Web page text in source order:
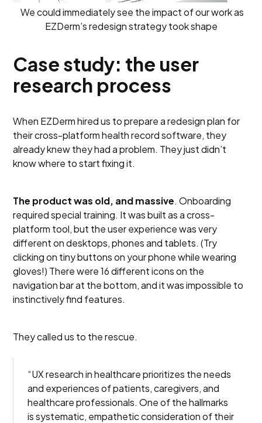
We could immediately see the impact of our work as
EZDerm’s redesign strategy took shape
Case study: the user
research process
When EZDerm hired us to prepare a redesign plan for
their cross-platform health record software, they
already knew they had a problem. They just didn’t
know where to start fixing it.
The product was old, and massive. Onboarding
required special training. It was built as a cross-
platform tool, but the user experience was very
different on desktops, phones and tablets. (Try
clicking on tiny buttons on your phone while wearing
gloves!) There were 16 different icons on the
navigation bar at the bottom, and it was impossible to
instinctively find features.
They called us to the rescue.
“UX research in healthcare prioritizes the needs
and experiences of patients, caregivers, and
healthcare professionals. One of the hallmarks
is systematic, empathetic consideration of their